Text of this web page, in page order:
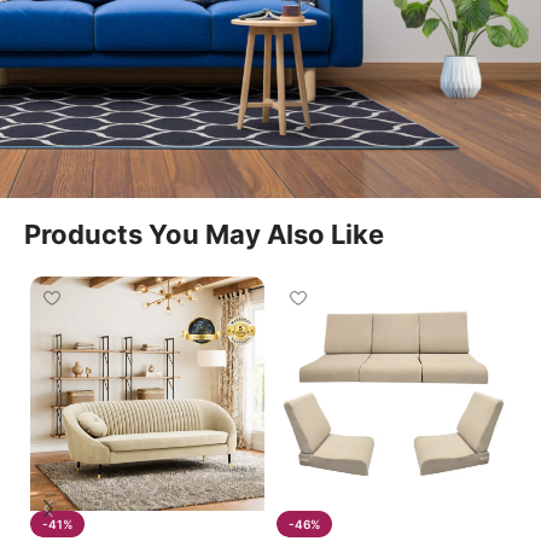
seamlessly into living rooms, lounges, and
entertainment spaces. The Recliner Seats offer
spacious seating and a relaxing experience suitable
for daily use.
Motorized Reclining Convenience
With an advanced motorized system, the Recliner
Seats allow users to adjust seating positions
effortlessly at the touch of a button. The Recliner
Seats smoothly transition from upright seating to a
fully relaxed position, making them ideal for
watching television, reading, or resting.
Spacious And Supportive Design
Products You May Also Like
-41% -46%